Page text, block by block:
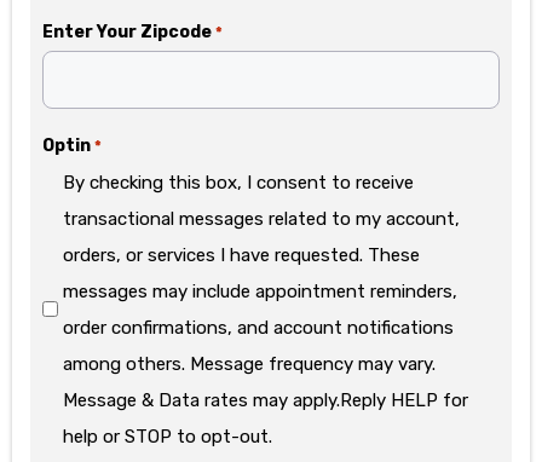
Enter Your Zipcode *
Optin *
By checking this box, I consent to receive
transactional messages related to my account,
orders, or services I have requested. These
messages may include appointment reminders,
order confirmations, and account notifications
among others. Message frequency may vary.
Message & Data rates may apply.Reply HELP for
help or STOP to opt-out.